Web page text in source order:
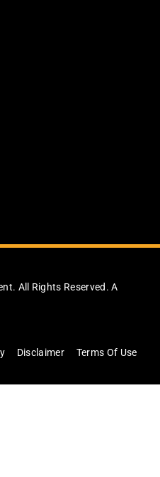
All Rights Reserved. A
Disclaimer Terms Of Use